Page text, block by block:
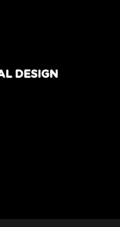
DESIGN